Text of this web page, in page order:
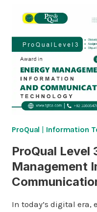
ProQual | Information
ProQual Level
Management
In today’s digital era,